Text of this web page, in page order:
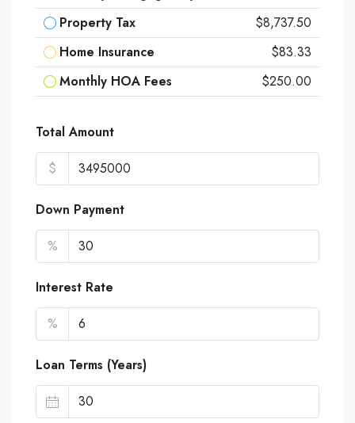
Property Tax
$8,737.50
Home Insurance
$83.33
Monthly HOA Fees
$250.00
Total Amount
$
Down Payment
%
Interest Rate
%
Loan Terms (Years)